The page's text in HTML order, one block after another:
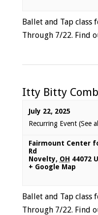
Ballet and Tap class
Through 7/22. Find
Itty Bitty
July 22, 2025
Recurring Event (See
Fairmount Center
Rd
Novelty, OH 44072
+ Google Map
Ballet and Tap class
Through 7/22. Find